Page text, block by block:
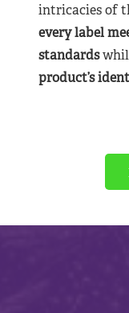
intricacies of
every label
standards
product’s